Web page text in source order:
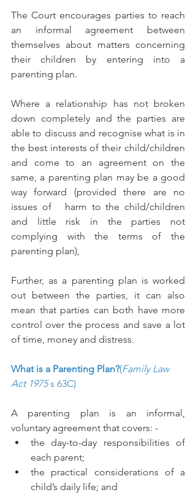
The Court encourages parties to reach
an informal agreement between
themselves about matters concerning
their children by entering into a
parenting plan.
Where a relationship has not broken
down completely and the parties are
able to discuss and recognise what is in
the best interests of their child/children
and come to an agreement on the
same, a parenting plan may be a good
way forward (provided there are no
issues of   harm to the child/children
and little risk in the parties not
complying with the terms of the
parenting plan),
Further, as a parenting plan is worked
out between the parties, it can also
mean that parties can both have more
control over the process and save a lot
of time, money and distress.
What is a Parenting Plan?(Family Law
Act 1975 s 63C)
A parenting plan is an informal,
voluntary agreement that covers: -
the day-to-day responsibilities of
each parent;
the practical considerations of a
child’s daily life; and